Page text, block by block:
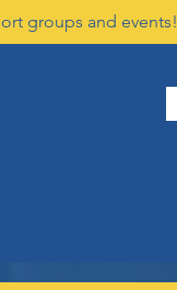
groups and events!